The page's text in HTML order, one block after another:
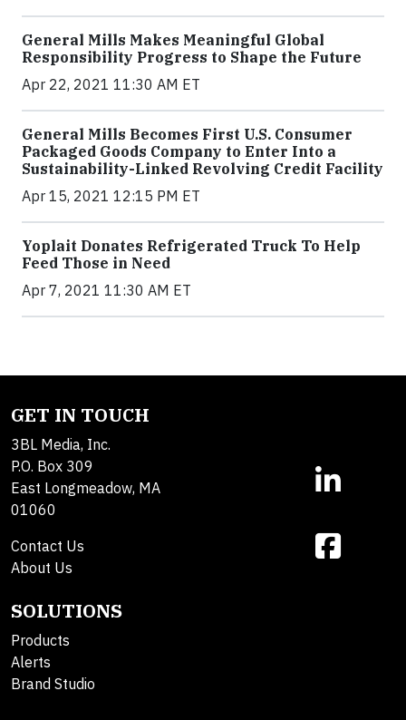
General Mills Makes Meaningful Global
Responsibility Progress to Shape the Future
Apr 22, 2021 11:30 AM ET
General Mills Becomes First U.S. Consumer
Packaged Goods Company to Enter Into a
Sustainability-Linked Revolving Credit Facility
Apr 15, 2021 12:15 PM ET
Yoplait Donates Refrigerated Truck To Help
Feed Those in Need
Apr 7, 2021 11:30 AM ET
GET IN TOUCH
3BL Media, Inc.
P.O. Box 309
East Longmeadow, MA
01060
Contact Us
About Us
SOLUTIONS
Products
Alerts
Brand Studio